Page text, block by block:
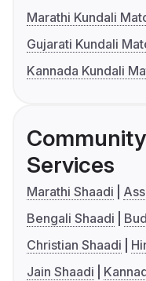
Marathi Kundali
Gujarati Kundali
Kannada Kundali
Services
Marathi Shaadi
Bengali Shaadi
Christian Shaadi
Jain Shaadi